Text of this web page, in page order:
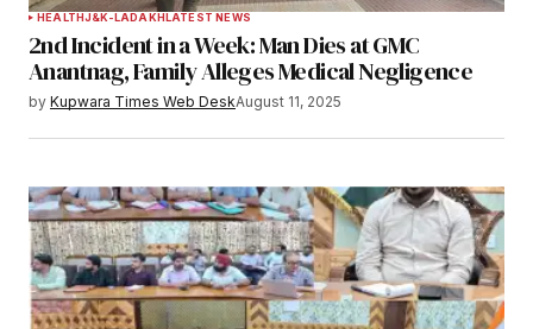
HEALTHJ&K-LADAKHLATEST NEWS
2nd Incident in a Week: Man Dies at GMC
Anantnag, Family Alleges Medical Negligence
by Kupwara Times Web DeskAugust 11, 2025